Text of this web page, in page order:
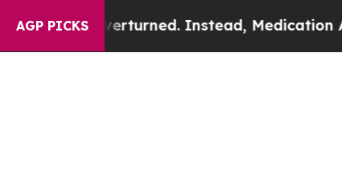
AGP PICKS
Overturned. Instead, Medication